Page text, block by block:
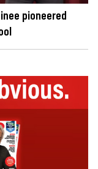
pioneered